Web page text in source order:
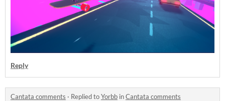
Reply
Cantata comments · Replied toYorbb inCantata comments